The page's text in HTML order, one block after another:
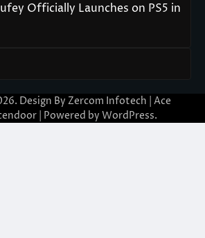
Officially Launches on PS5 in
Design By Zercom Infotech | Ace
| Powered by WordPress.